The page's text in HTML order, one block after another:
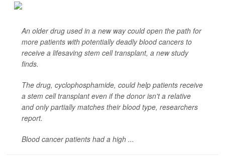
An older drug used in a new way could open the path for
more patients with potentially deadly blood cancers to
receive a lifesaving stem cell transplant, a new study
finds.
The drug, cyclophosphamide, could help patients receive
a stem cell transplant even if the donor isn't a relative
and only partially matches their blood type, researchers
report.
Blood cancer patients had a high ...